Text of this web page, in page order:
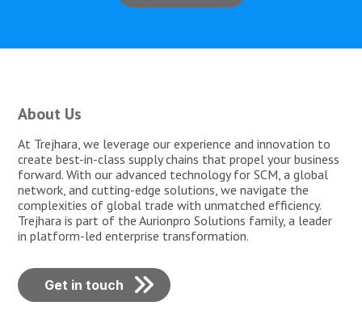
About Us
At Trejhara, we leverage our experience and innovation to
create best-in-class supply chains that propel your business
forward. With our advanced technology for SCM, a global
network, and cutting-edge solutions, we navigate the
complexities of global trade with unmatched efficiency.
Trejhara is part of the Aurionpro Solutions family, a leader
in platform-led enterprise transformation.
Get in touch